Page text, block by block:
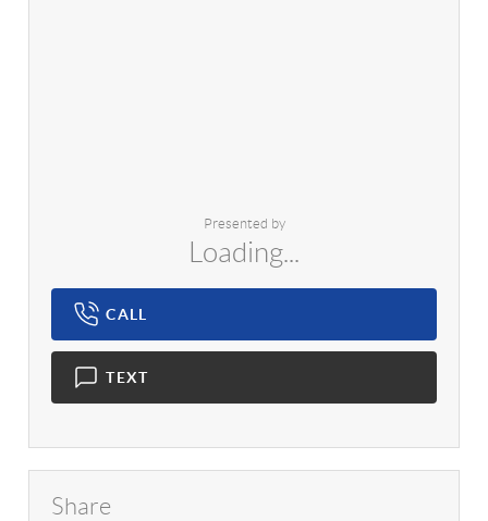
Presented by
Loading...
CALL
TEXT
Share